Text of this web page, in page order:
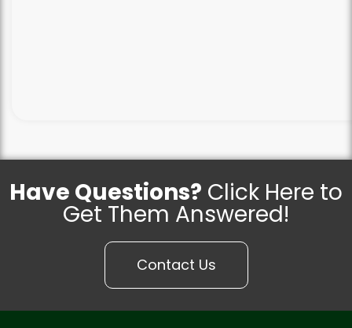
Have Questions? Click Here to
Get Them Answered!
Contact Us